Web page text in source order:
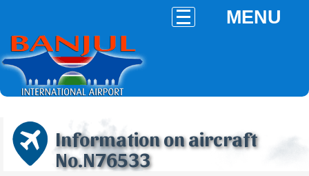
MENU
Information on aircraft
No.N76533